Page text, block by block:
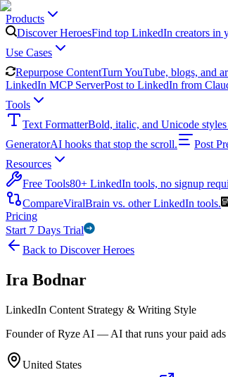
Products
Discover HeroesFind top LinkedIn creators in
Use Cases
Repurpose ContentTurn YouTube, blogs, and
LinkedIn MCP ServerPost to LinkedIn from
Tools
Text FormatterBold, italic, and Unicode styles
GeneratorAI hooks that stop the scroll. Post
Resources
Free Tools80+ LinkedIn tools, no signup
CompareViralBrain vs. other LinkedIn tools.
Pricing
Start 7 Days Trial
Back to Discover Heroes
Ira Bodnar
LinkedIn Content Strategy & Writing Style
Founder of Ryze AI — AI that runs your paid ads
United States